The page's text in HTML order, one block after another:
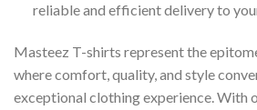
reliable and efficient delivery to
Masteez T-shirts represent the
where comfort, quality, and style
exceptional clothing experience. With